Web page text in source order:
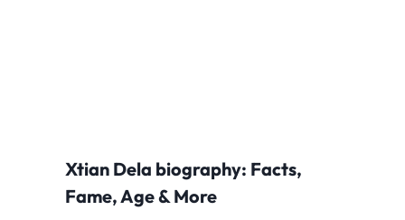
Xtian Dela biography: Facts,
Fame, Age & More